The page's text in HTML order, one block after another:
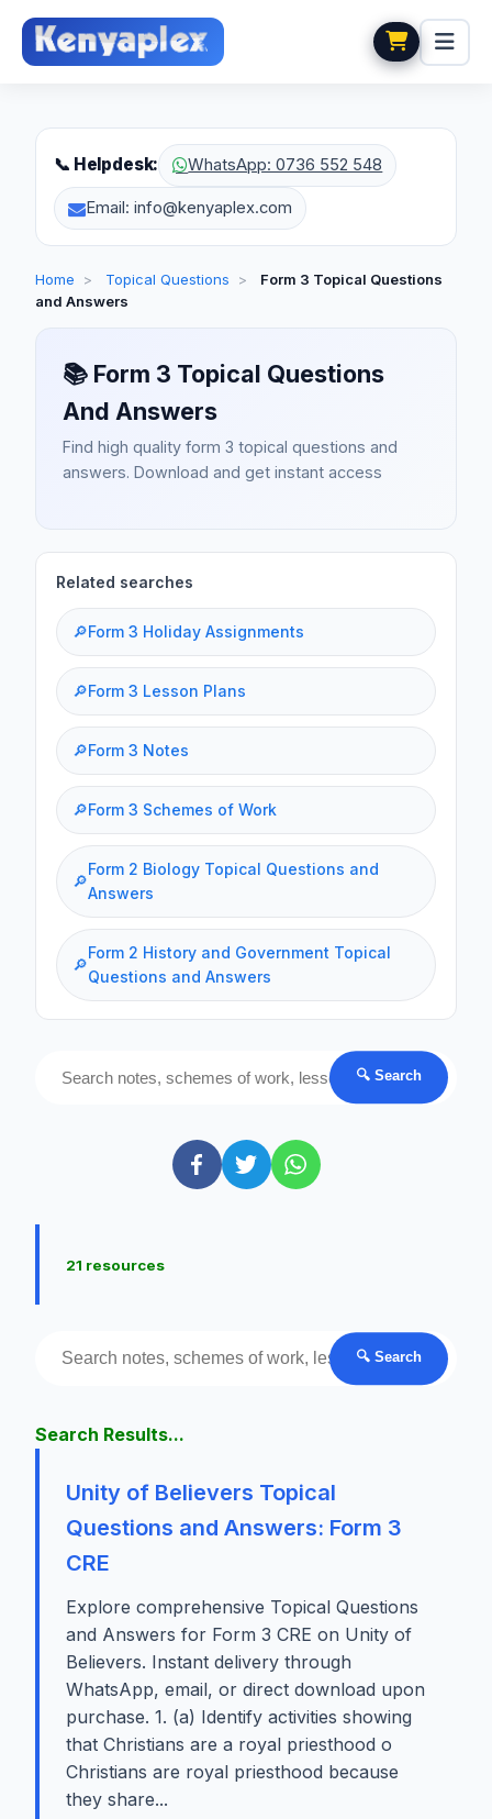
📞 Helpdesk: WhatsApp: 0736 552 548
Email: info@kenyaplex.com
Home > Topical Questions >
Form 3 Topical Questions
and Answers
📚 Form 3 Topical Questions
And Answers
Find high quality form 3 topical questions and
answers. Download and get instant access
Related searches
🔎Form 3 Holiday Assignments
🔎Form 3 Lesson Plans
🔎Form 3 Notes
🔎Form 3 Schemes of Work
🔎
Form 2 Biology Topical Questions and
Answers
🔎
Form 2 History and Government Topical
Questions and Answers
🔍 Search
21 resources
🔍 Search
Search Results...
Unity of Believers Topical
Questions and Answers: Form 3
CRE
Explore comprehensive Topical Questions
and Answers for Form 3 CRE on Unity of
Believers. Instant delivery through
WhatsApp, email, or direct download upon
purchase. 1. (a) Identify activities showing
that Christians are a royal priesthood o
Christians are royal priesthood because
they share...